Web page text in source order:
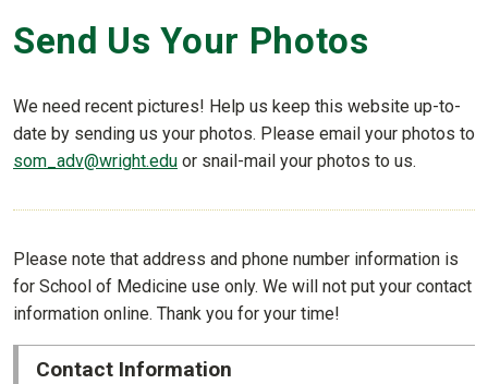
Send Us Your Photos
We need recent pictures! Help us keep this website up-to-
date by sending us your photos. Please email your photos to
som_adv@wright.edu or snail-mail your photos to us.
Please note that address and phone number information is
for School of Medicine use only. We will not put your contact
information online. Thank you for your time!
Contact Information